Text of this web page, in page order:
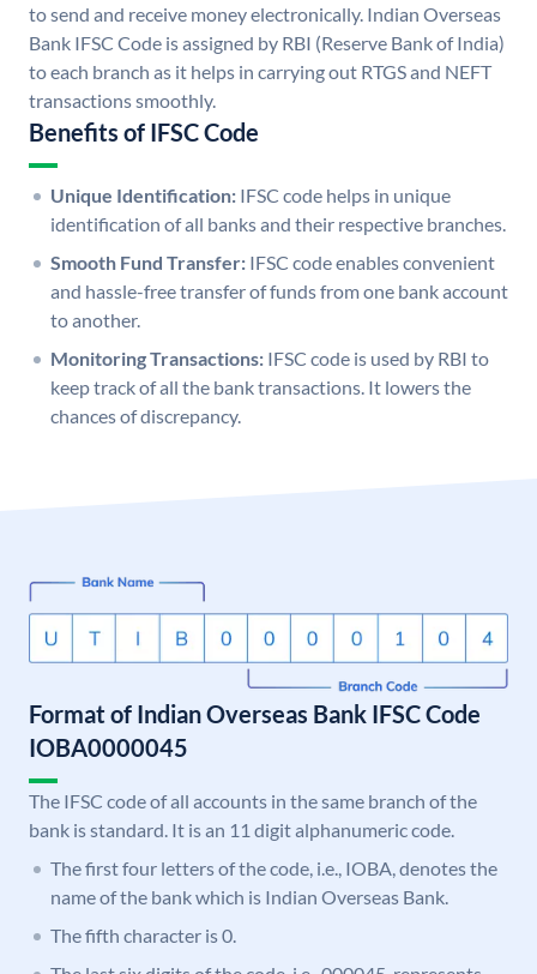
to send and receive money electronically. Indian Overseas
Bank IFSC Code is assigned by RBI (Reserve Bank of India)
to each branch as it helps in carrying out RTGS and NEFT
transactions smoothly.
Benefits of IFSC Code
Unique Identification: IFSC code helps in unique
identification of all banks and their respective branches.
Smooth Fund Transfer: IFSC code enables convenient
and hassle-free transfer of funds from one bank account
to another.
Monitoring Transactions: IFSC code is used by RBI to
keep track of all the bank transactions. It lowers the
chances of discrepancy.
Format of Indian Overseas Bank IFSC Code
IOBA0000045
The IFSC code of all accounts in the same branch of the
bank is standard. It is an 11 digit alphanumeric code.
The first four letters of the code, i.e., IOBA, denotes the
name of the bank which is Indian Overseas Bank.
The fifth character is 0.